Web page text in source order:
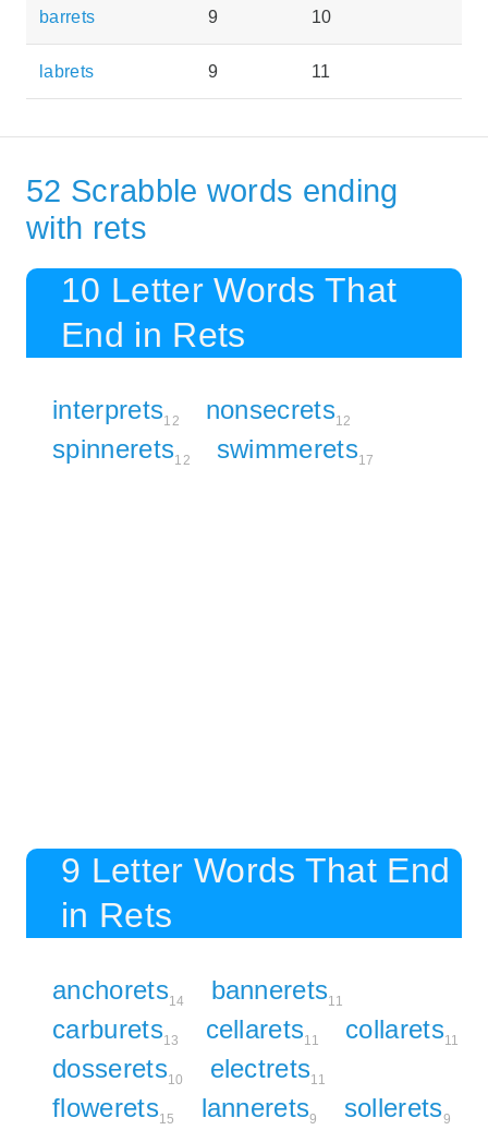
barrets 9 10
labrets 9 11
52 Scrabble words ending
with rets
10 Letter Words That
End in Rets
interprets12 nonsecrets12
spinnerets12 swimmerets17
9 Letter Words That End
in Rets
anchorets14 bannerets11
carburets13 cellarets11 collarets11
dosserets10 electrets11
flowerets15 lannerets9 sollerets9